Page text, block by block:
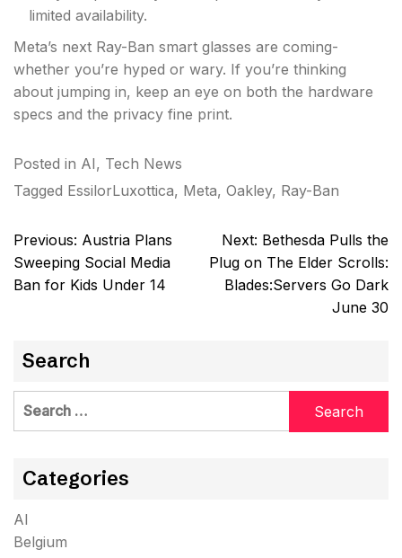
limited availability.
Meta’s next Ray-Ban smart glasses are coming-
whether you’re hyped or wary. If you’re thinking
about jumping in, keep an eye on both the hardware
specs and the privacy fine print.
Posted in AI, Tech News
Tagged EssilorLuxottica, Meta, Oakley, Ray-Ban
Post
navigation
Previous: Austria Plans
Sweeping Social Media
Ban for Kids Under 14
Next: Bethesda Pulls the
Plug on The Elder Scrolls:
Blades:Servers Go Dark
June 30
Search
Search
Categories
AI
Belgium